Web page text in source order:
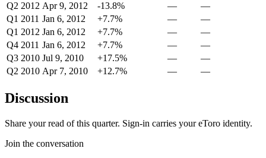
Q2 2012 Apr 9, 2012 -13.8% —
—
Q1 2011 Jan 6, 2012 +7.7% —
—
Q1 2012 Jan 6, 2012 +7.7% —
—
Q4 2011 Jan 6, 2012 +7.7% —
—
Q3 2010 Jul 9, 2010 +17.5% —
—
Q2 2010 Apr 7, 2010 +12.7% — —
Discussion
Share your read of this quarter. Sign-in carries your eToro identity.
Join the conversation